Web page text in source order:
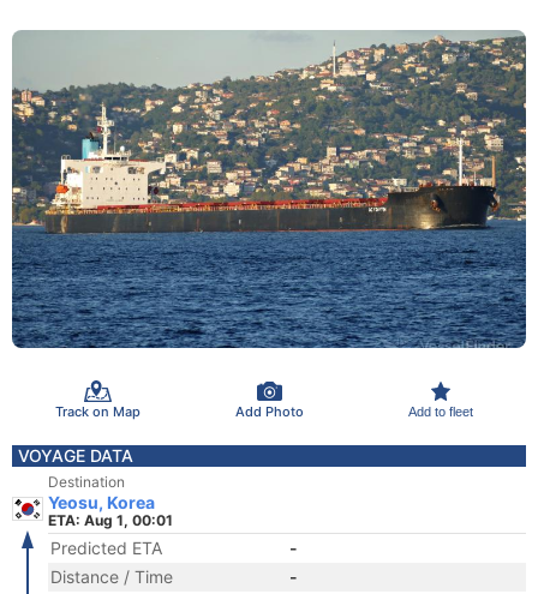
Track on Map Add Photo Add to fleet
VOYAGE DATA
Destination
Yeosu, Korea
ETA: Aug 1, 00:01
Predicted ETA
-
Distance / Time
-